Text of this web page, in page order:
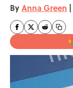
ByAnna Green |